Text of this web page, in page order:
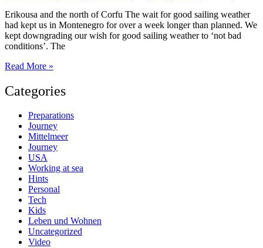
Erikousa and the north of Corfu The wait for good sailing weather
had kept us in Montenegro for over a week longer than planned. We
kept downgrading our wish for good sailing weather to ‘not bad
conditions’. The
Kalimera
Read More »
Categories
Preparations
Journey
Mittelmeer
Journey
USA
Working at sea
Hints
Personal
Tech
Kids
Leben und Wohnen
Uncategorized
Video